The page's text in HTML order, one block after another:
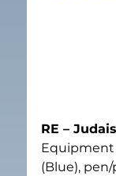
RE –
Equipment
(Blue),